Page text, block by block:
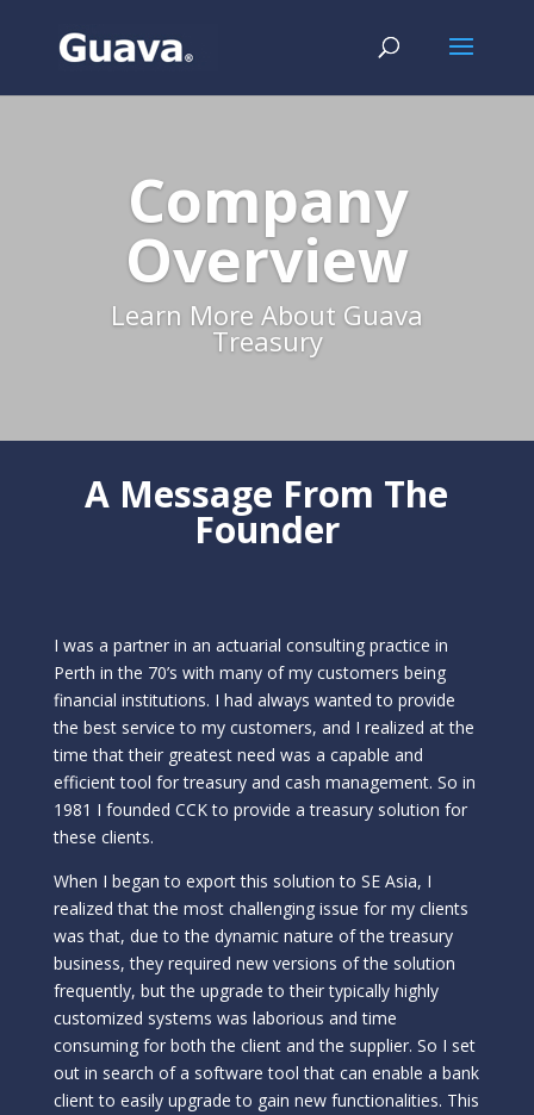
Company
Overview
Learn More About Guava
Treasury
A Message From The
Founder
I was a partner in an actuarial consulting practice in
Perth in the 70’s with many of my customers being
financial institutions. I had always wanted to provide
the best service to my customers, and I realized at the
time that their greatest need was a capable and
efficient tool for treasury and cash management. So in
1981 I founded CCK to provide a treasury solution for
these clients.
When I began to export this solution to SE Asia, I
realized that the most challenging issue for my clients
was that, due to the dynamic nature of the treasury
business, they required new versions of the solution
frequently, but the upgrade to their typically highly
customized systems was laborious and time
consuming for both the client and the supplier. So I set
out in search of a software tool that can enable a bank
client to easily upgrade to gain new functionalities. This